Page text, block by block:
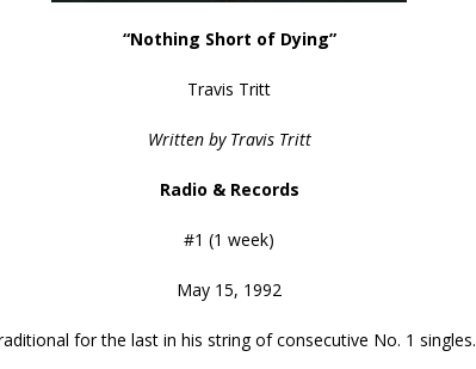
“Nothing Short of Dying”
Travis Tritt
Written by Travis Tritt
Radio & Records
#1 (1 week)
May 15, 1992
for the last in his string of consecutive No. 1 singles.